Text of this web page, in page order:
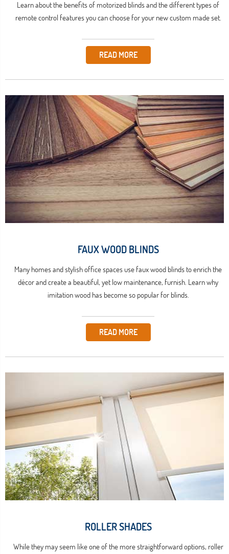
Learn about the benefits of motorized blinds and the different types of
remote control features you can choose for your new custom made set.
READ MORE
FAUX WOOD BLINDS
Many homes and stylish office spaces use faux wood blinds to enrich the
décor and create a beautiful, yet low maintenance, furnish. Learn why
imitation wood has become so popular for blinds.
READ MORE
ROLLER SHADES
While they may seem like one of the more straightforward options, roller